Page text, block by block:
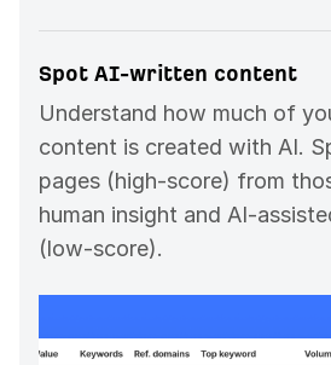
Spot AI-written content
Understand how much of
content is created with AI.
pages (high-score) from
human insight and AI-
(low-score).